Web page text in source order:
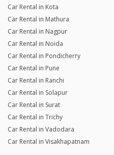
Car Rental in Kota
Car Rental in Mathura
Car Rental in Nagpur
Car Rental in Noida
Car Rental in Pondicherry
Car Rental in Pune
Car Rental in Ranchi
Car Rental in Solapur
Car Rental in Surat
Car Rental in Trichy
Car Rental in Vadodara
Car Rental in Visakhapatnam